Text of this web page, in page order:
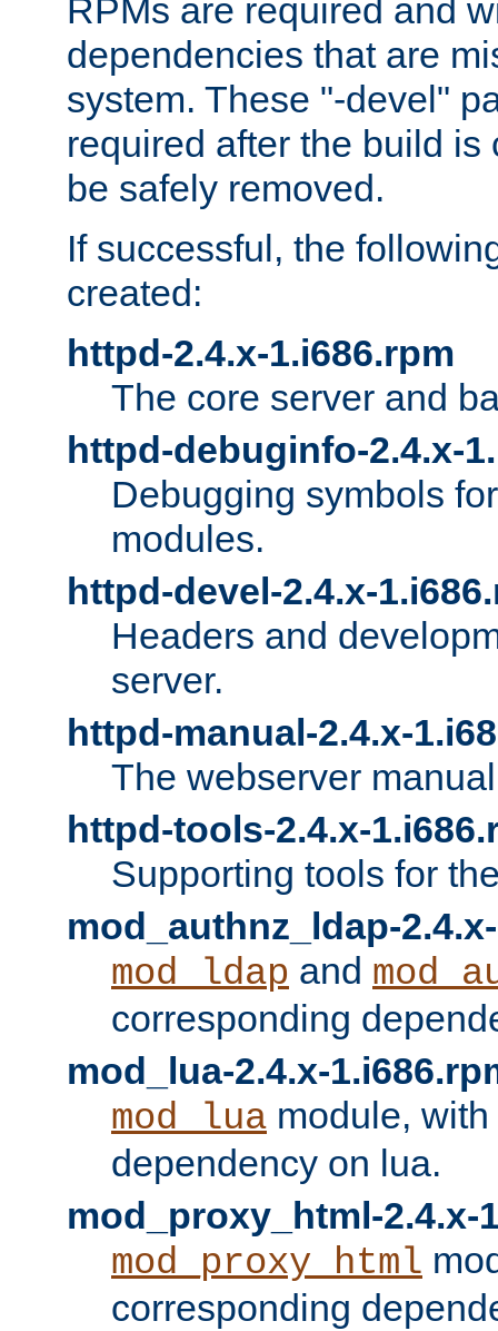
RPMs are required and
dependencies that are
system. These "-devel"
required after the build is
be safely removed.
If successful, the
created:
httpd-2.4.x-1.i686.rpm
The core server and
httpd-debuginfo-2.4.x-
Debugging symbols
modules.
httpd-devel-2.4.x-
Headers and
server.
httpd-manual-2.4.x-
The webserver
httpd-tools-2.4.x-
Supporting tools for
mod_authnz_ldap-
mod_ldap and
corresponding
mod_lua-2.4.x-
mod_lua module,
dependency on lua.
mod_proxy_html-2.4.x-
mod_proxy_html
corresponding